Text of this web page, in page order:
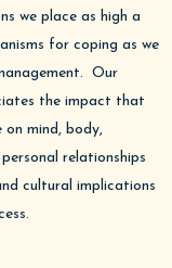
we place as high a
for coping as we
Our
the impact that
on mind, body,
relationships
cultural implications